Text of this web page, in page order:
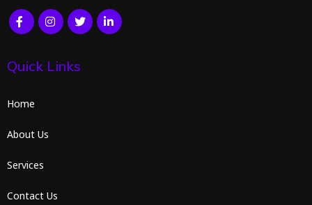
Quick Links
Home
About Us
Services
Contact Us